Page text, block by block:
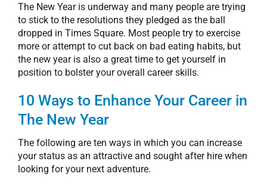
The New Year is underway and many people are trying
to stick to the resolutions they pledged as the ball
dropped in Times Square. Most people try to exercise
more or attempt to cut back on bad eating habits, but
the new year is also a great time to get yourself in
position to bolster your overall career skills.
10 Ways to Enhance Your Career in
The New Year
The following are ten ways in which you can increase
your status as an attractive and sought after hire when
looking for your next adventure.